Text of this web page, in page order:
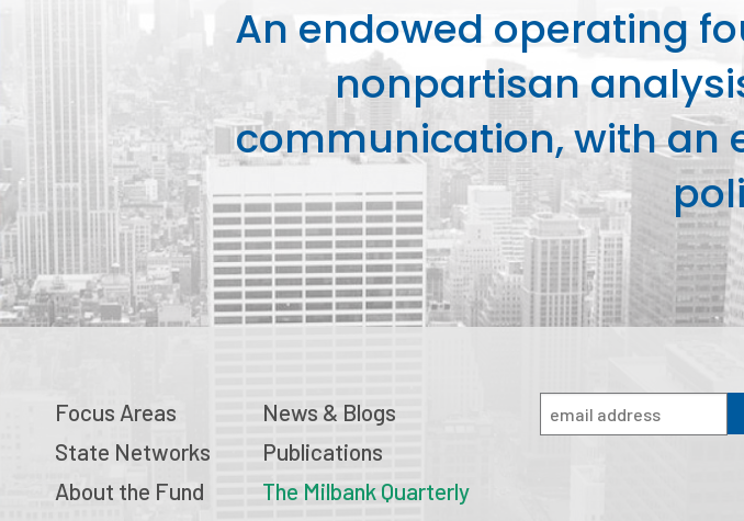
An endowed operating
nonpartisan
communication, with an
Focus Areas
State Networks
About the Fund
News & Blogs
Publications
The Milbank Quarterly